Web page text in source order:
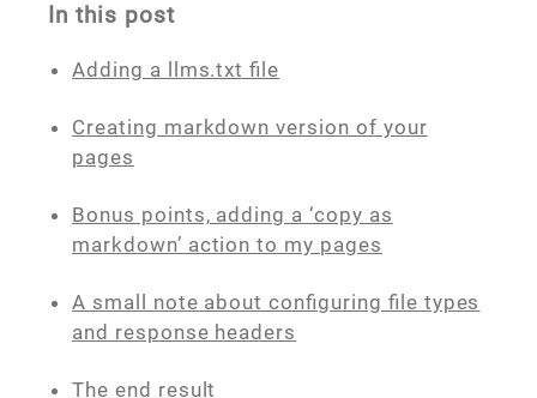
In this post
Adding a llms.txt file
Creating markdown version of your
pages
Bonus points, adding a ‘copy as
markdown’ action to my pages
A small note about configuring file types
and response headers
The end result